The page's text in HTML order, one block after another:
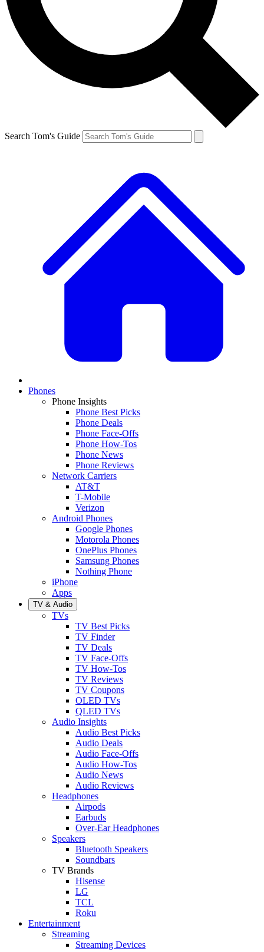
Search Tom's Guide
Phones
Phone Insights
Phone Best Picks
Phone Deals
Phone Face-Offs
Phone How-Tos
Phone News
Phone Reviews
Network Carriers
AT&T
T-Mobile
Verizon
Android Phones
Google Phones
Motorola Phones
OnePlus Phones
Samsung Phones
Nothing Phone
iPhone
Apps
TV & Audio
TVs
TV Best Picks
TV Finder
TV Deals
TV Face-Offs
TV How-Tos
TV Reviews
TV Coupons
OLED TVs
QLED TVs
Audio Insights
Audio Best Picks
Audio Deals
Audio Face-Offs
Audio How-Tos
Audio News
Audio Reviews
Headphones
Airpods
Earbuds
Over-Ear Headphones
Speakers
Bluetooth Speakers
Soundbars
TV Brands
Hisense
LG
TCL
Roku
Entertainment
Streaming
Streaming Devices